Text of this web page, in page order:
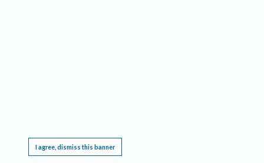
I agree, dismiss this banner